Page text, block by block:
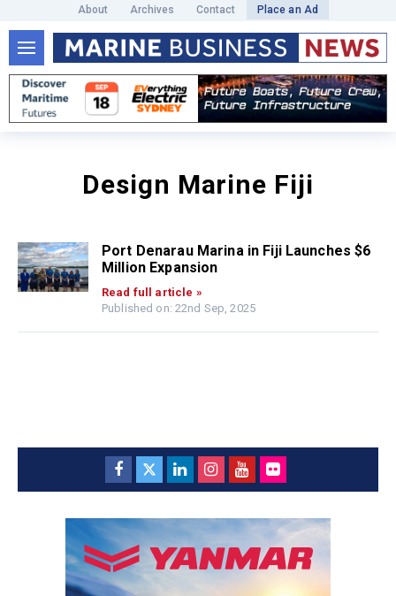
About Archives Contact Place an Ad
Design Marine Fiji
Port Denarau Marina in Fiji Launches $6
Million Expansion
Read full article »
Published on: 22nd Sep, 2025